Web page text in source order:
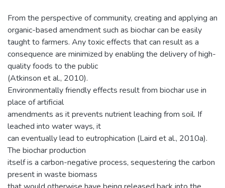
From the perspective of community, creating and applying an
organic-based amendment such as biochar can be easily
taught to farmers. Any toxic effects that can result as a
consequence are minimized by enabling the delivery of high-
quality foods to the public
(Atkinson et al., 2010).
Environmentally friendly effects result from biochar use in
place of artificial
amendments as it prevents nutrient leaching from soil. If
leached into water ways, it
can eventually lead to eutrophication (Laird et al., 2010a).
The biochar production
itself is a carbon-negative process, sequestering the carbon
present in waste biomass